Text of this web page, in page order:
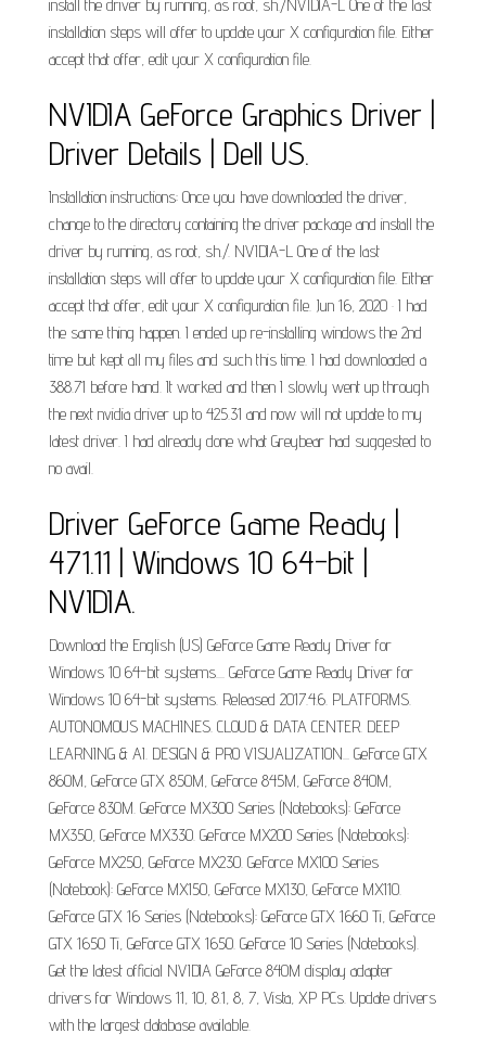
install the driver by running, as root, sh./NVIDIA-L One of the last
installation steps will offer to update your X configuration file. Either
accept that offer, edit your X configuration file.
NVIDIA GeForce Graphics Driver |
Driver Details | Dell US.
Installation instructions: Once you have downloaded the driver,
change to the directory containing the driver package and install the
driver by running, as root, sh./. NVIDIA-L One of the last
installation steps will offer to update your X configuration file. Either
accept that offer, edit your X configuration file. Jun 16, 2020 · I had
the same thing happen. I ended up re-installing windows the 2nd
time but kept all my files and such this time. I had downloaded a
388.71 before hand. It worked and then I slowly went up through
the next nvidia driver up to 425.31 and now will not update to my
latest driver. I had already done what Greybear had suggested to
no avail.
Driver GeForce Game Ready |
471.11 | Windows 10 64-bit |
NVIDIA.
Download the English (US) GeForce Game Ready Driver for
Windows 10 64-bit systems.... GeForce Game Ready Driver for
Windows 10 64-bit systems. Released 2017.4.6. PLATFORMS.
AUTONOMOUS MACHINES. CLOUD & DATA CENTER. DEEP
LEARNING & AI. DESIGN & PRO VISUALIZATION... GeForce GTX
860M, GeForce GTX 850M, GeForce 845M, GeForce 840M,
GeForce 830M. GeForce MX300 Series (Notebooks): GeForce
MX350, GeForce MX330. GeForce MX200 Series (Notebooks):
GeForce MX250, GeForce MX230. GeForce MX100 Series
(Notebook): GeForce MX150, GeForce MX130, GeForce MX110.
GeForce GTX 16 Series (Notebooks): GeForce GTX 1660 Ti, GeForce
GTX 1650 Ti, GeForce GTX 1650. GeForce 10 Series (Notebooks).
Get the latest official NVIDIA GeForce 840M display adapter
drivers for Windows 11, 10, 8.1, 8, 7, Vista, XP PCs. Update drivers
with the largest database available.